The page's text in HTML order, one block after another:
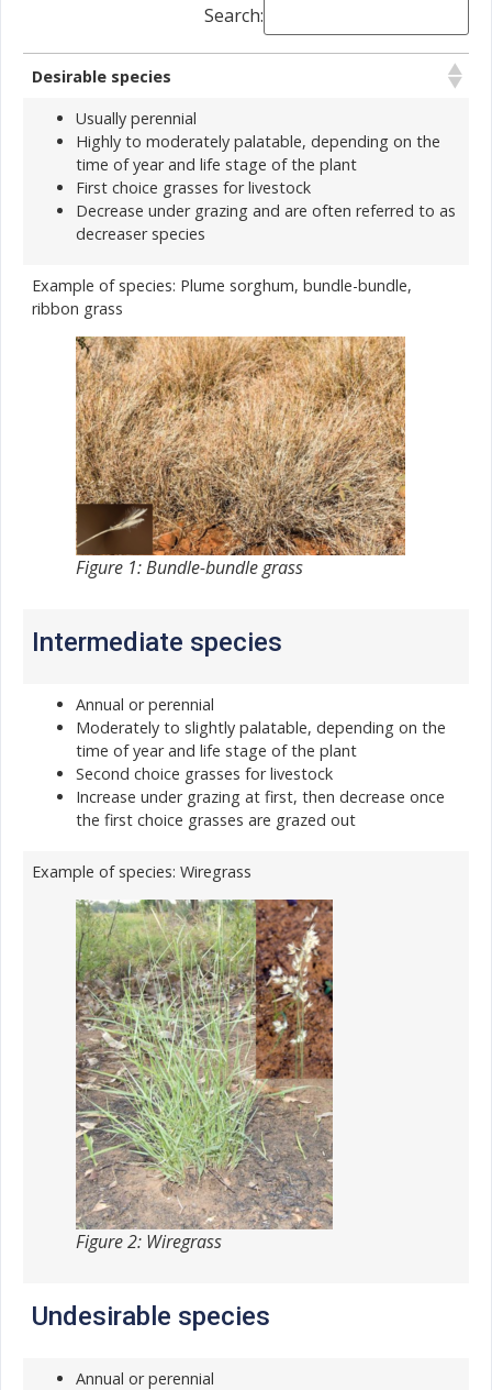
Search:
Desirable species
Usually perennial
Highly to moderately palatable, depending on the
time of year and life stage of the plant
First choice grasses for livestock
Decrease under grazing and are often referred to as
decreaser species
Example of species: Plume sorghum, bundle-bundle,
ribbon grass
Figure 1: Bundle-bundle grass
Intermediate species
Annual or perennial
Moderately to slightly palatable, depending on the
time of year and life stage of the plant
Second choice grasses for livestock
Increase under grazing at first, then decrease once
the first choice grasses are grazed out
Example of species: Wiregrass
Figure 2: Wiregrass
Undesirable species
Annual or perennial